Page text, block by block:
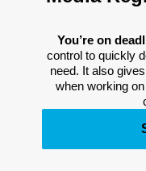
You’re on
control to quickly
need. It also
when working